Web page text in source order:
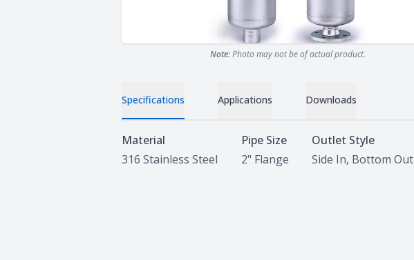
Note:Photo may not be of actual product.
Specifications Applications Downloads
Specifications
Material
316 Stainless Steel
Pipe Size
2" Flange
Outlet Style
Side In, Bottom Out